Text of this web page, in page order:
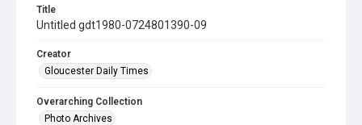
Title
Untitled gdt1980-0724801390-09
Creator
Gloucester Daily Times
Overarching Collection
Photo Archives